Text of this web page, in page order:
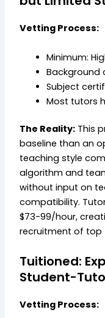
Vetting Process:
Minimum:
Background
Subject
Most tutors
The Reality: This
baseline than an
teaching style
algorithm and
without input on
compatibility.
$73-99/hour,
recruitment of top
Tuitioned:
Student-
Vetting Process: